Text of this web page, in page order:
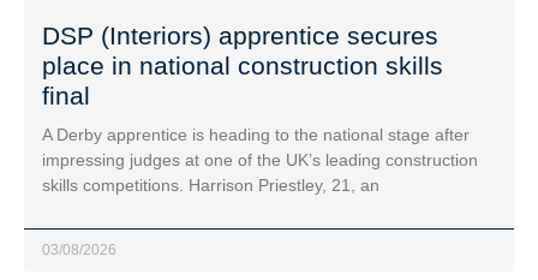
DSP (Interiors) apprentice secures
place in national construction skills
final
A Derby apprentice is heading to the national stage after
impressing judges at one of the UK’s leading construction
skills competitions. Harrison Priestley, 21, an
03/08/2026